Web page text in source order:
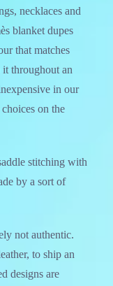
necklaces and
blanket dupes
that matches
throughout an
in our
on the
stitching with
by a sort of
not authentic.
to ship an
designs are